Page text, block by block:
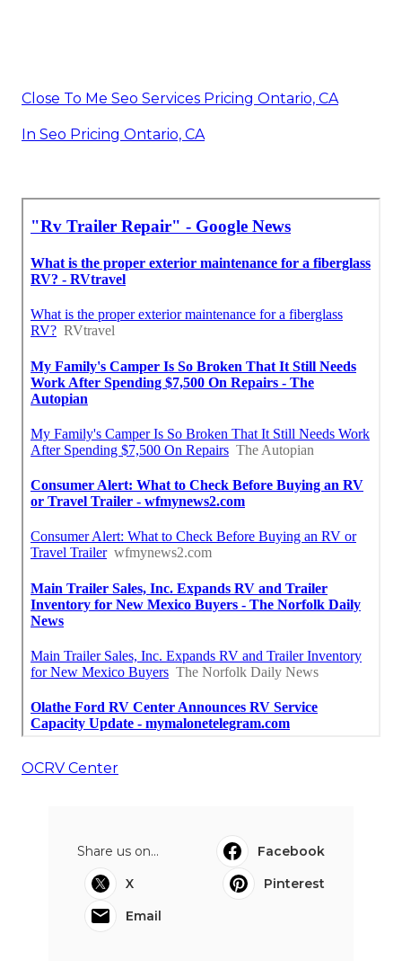
Close To Me Seo Services Pricing Ontario, CA
In Seo Pricing Ontario, CA
OCRV Center
Share us on...
Facebook
X
Pinterest
Email